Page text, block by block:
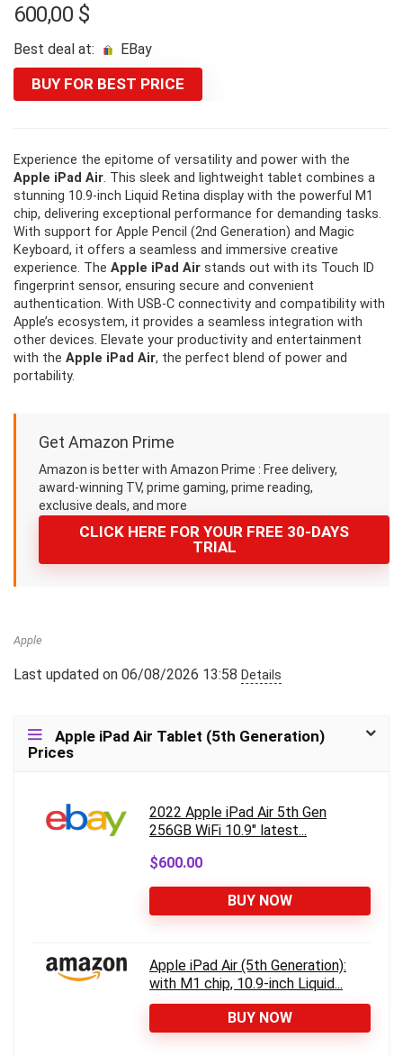
600,00 $
Best deal at: eBay
BUY FOR BEST PRICE
Experience the epitome of versatility and power with the
Apple iPad Air. This sleek and lightweight tablet combines a
stunning 10.9-inch Liquid Retina display with the powerful M1
chip, delivering exceptional performance for demanding tasks.
With support for Apple Pencil (2nd Generation) and Magic
Keyboard, it offers a seamless and immersive creative
experience. The Apple iPad Air stands out with its Touch ID
fingerprint sensor, ensuring secure and convenient
authentication. With USB-C connectivity and compatibility with
Apple’s ecosystem, it provides a seamless integration with
other devices. Elevate your productivity and entertainment
with the Apple iPad Air, the perfect blend of power and
portability.
CLICK HERE FOR YOUR FREE 30-DAYS
TRIAL
Get Amazon Prime
Amazon is better with Amazon Prime : Free delivery,
award-winning TV, prime gaming, prime reading,
exclusive deals, and more
Apple
Last updated on 06/08/2026 13:58 Details
Apple iPad Air Tablet (5th Generation)
Prices
2022 Apple iPad Air 5th Gen
256GB WiFi 10.9" latest...
$600.00
BUY NOW
Apple iPad Air (5th Generation):
with M1 chip, 10.9-inch Liquid...
BUY NOW